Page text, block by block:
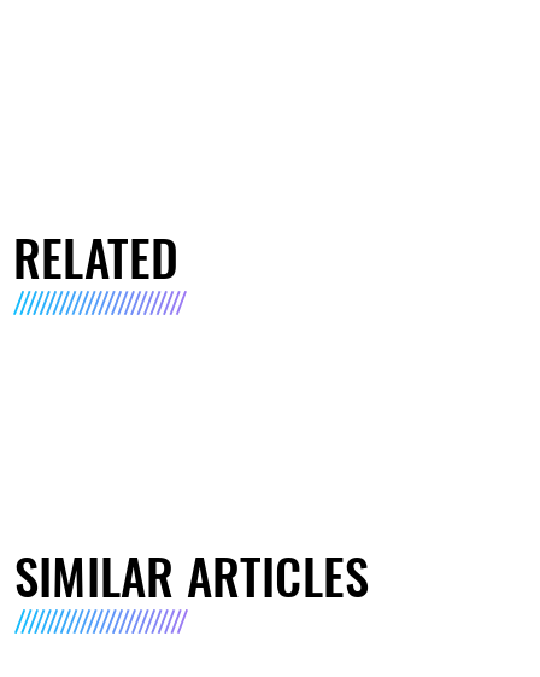
RELATED
SIMILAR ARTICLES